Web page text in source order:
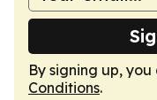
By signing up,
Conditions.